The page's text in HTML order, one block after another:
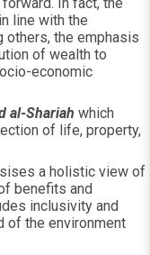
line with the
others, the emphasis
of wealth to
economic
al-Shariah which
of life, property,
a holistic view of
benefits and
inclusivity and
of the environment